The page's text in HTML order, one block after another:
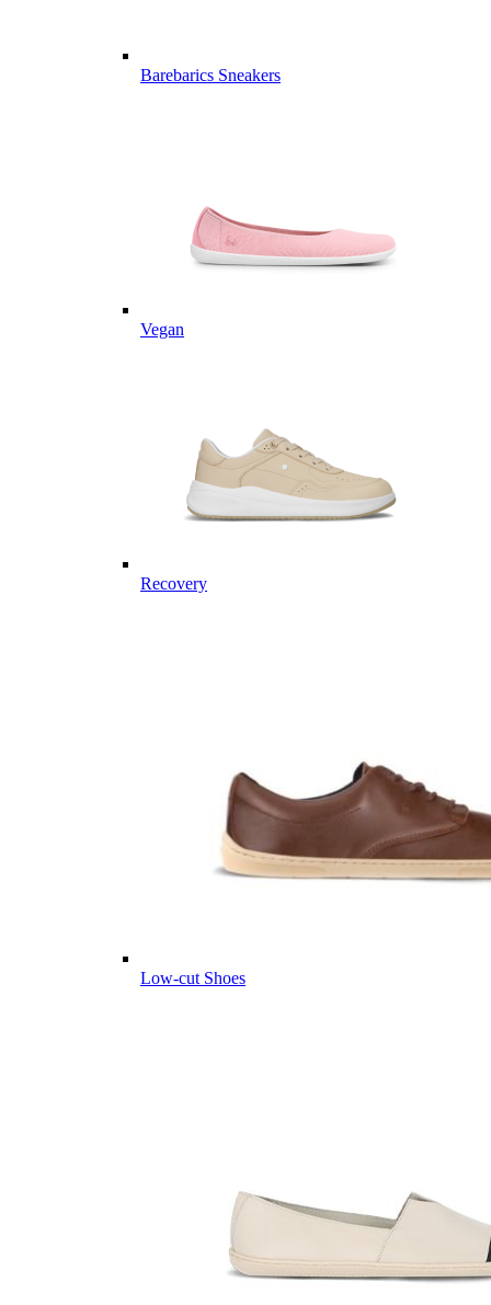
Barebarics Sneakers
Vegan
Recovery
Low-cut Shoes